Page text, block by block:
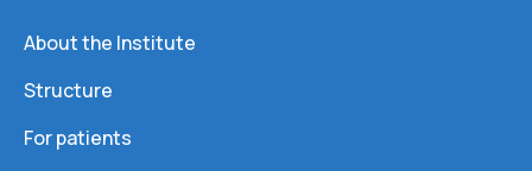
About the Institute
Structure
For patients